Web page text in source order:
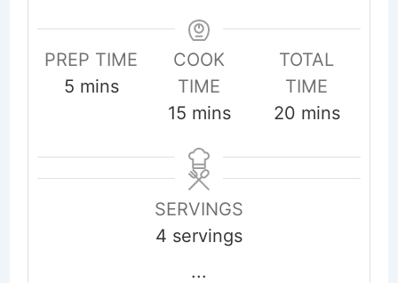
PREP TIME
5minutes
mins
COOK
TIME
15minutes
mins
TOTAL
TIME
20minutes
mins
SERVINGS
4 servings
...